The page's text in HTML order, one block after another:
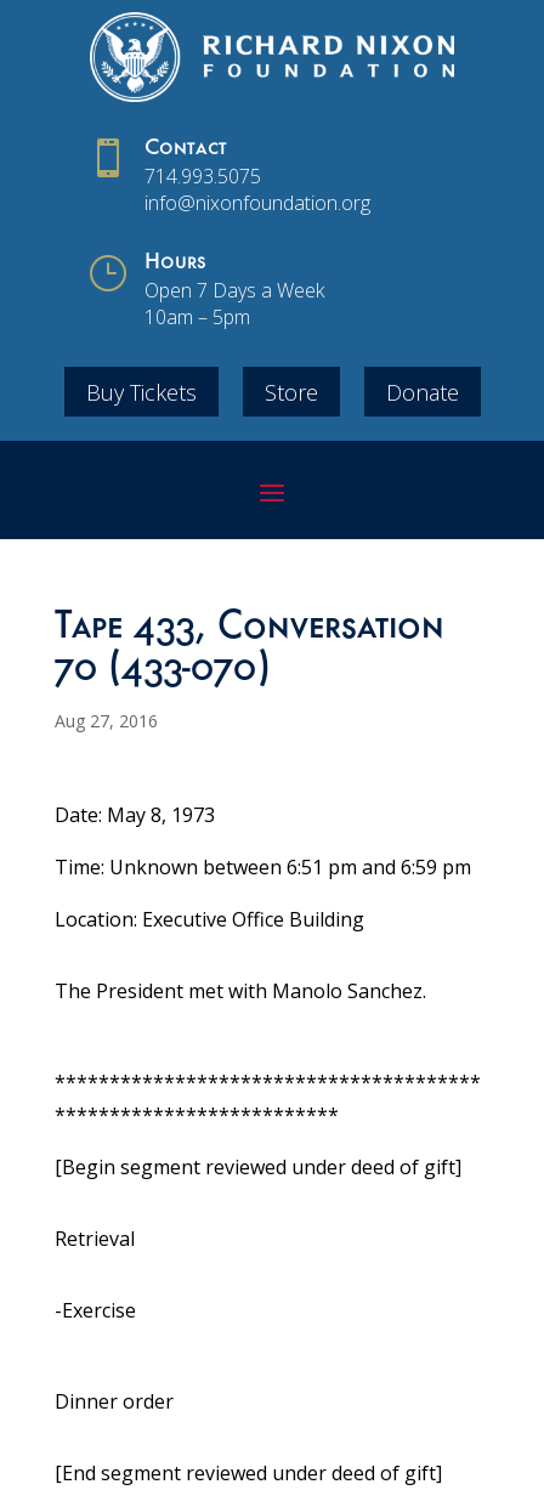
 Contact
714.993.5075
info@nixonfoundation.org
} Hours
Open 7 Days a Week
10am – 5pm
Buy Tickets Store Donate
Tape 433, Conversation
70 (433-070)
Aug 27, 2016
Date: May 8, 1973
Time: Unknown between 6:51 pm and 6:59 pm
Location: Executive Office Building
The President met with Manolo Sanchez.
***************************************
**************************
[Begin segment reviewed under deed of gift]
Retrieval
-Exercise
Dinner order
[End segment reviewed under deed of gift]